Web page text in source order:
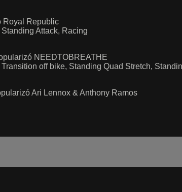
Royal Republic
Attack, Racing
NEEDTOBREATHE
off bike, Standing Quad Stretch,
Ari Lennox & Anthony Ramos